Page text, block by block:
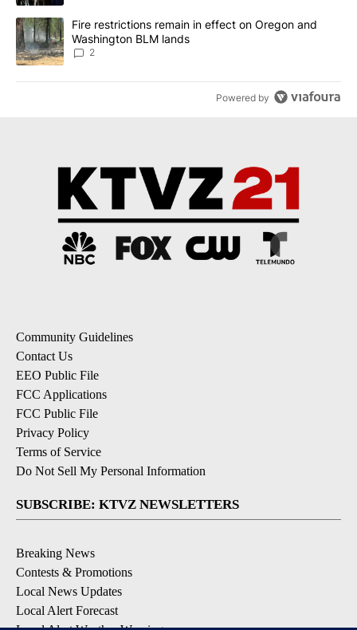
A trending article titled "Fire restrictions remain in effect on
Fire restrictions remain in effect on Oregon and
Washington BLM lands
2
Powered by
Community Guidelines
Contact Us
EEO Public File
FCC Applications
FCC Public File
Privacy Policy
Terms of Service
Do Not Sell My Personal Information
SUBSCRIBE: KTVZ NEWSLETTERS
Breaking News
Contests & Promotions
Local News Updates
Local Alert Forecast